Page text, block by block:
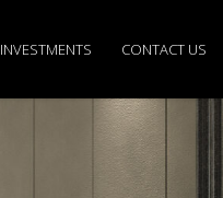
INVESTMENTS CONTACT US